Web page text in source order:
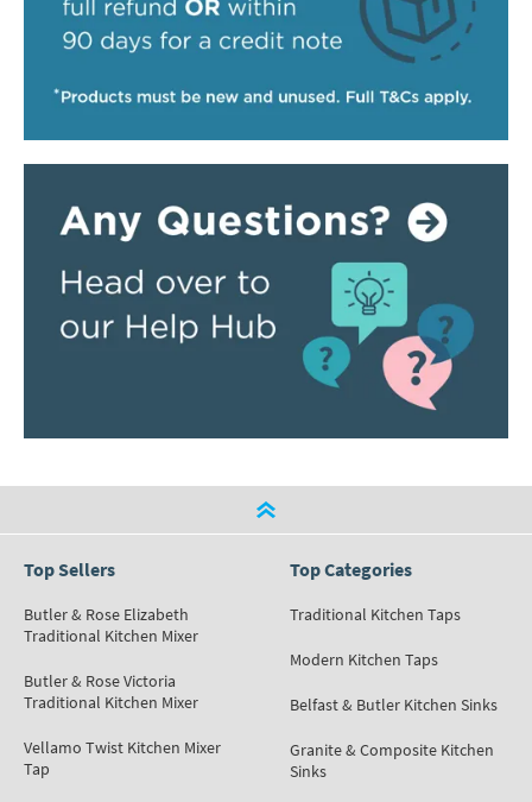
Top Sellers
Butler & Rose Elizabeth
Traditional Kitchen Mixer
Butler & Rose Victoria
Traditional Kitchen Mixer
Vellamo Twist Kitchen Mixer
Tap
Top Categories
Traditional Kitchen Taps
Modern Kitchen Taps
Belfast & Butler Kitchen Sinks
Granite & Composite Kitchen
Sinks